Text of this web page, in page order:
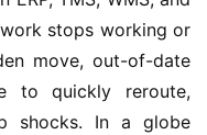
stops working or
move, out-of-date
to quickly reroute,
shocks. In a globe